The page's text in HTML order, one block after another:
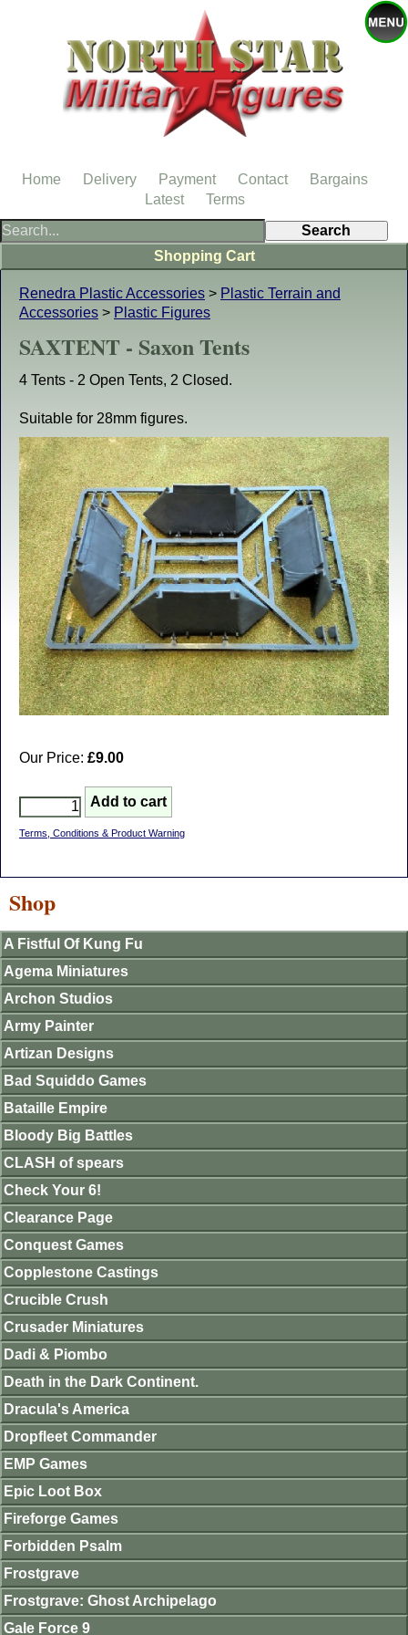
Renedra Plastic Accessories > Plastic Terrain and
Accessories > Plastic Figures
SAXTENT - Saxon Tents
4 Tents - 2 Open Tents, 2 Closed.
Suitable for 28mm figures.
Our Price: £9.00
Terms, Conditions & Product Warning
Shopping Cart
Shop
A Fistful Of Kung Fu
Agema Miniatures
Archon Studios
Army Painter
Artizan Designs
Bad Squiddo Games
Bataille Empire
Bloody Big Battles
CLASH of spears
Check Your 6!
Clearance Page
Conquest Games
Copplestone Castings
Crucible Crush
Crusader Miniatures
Dadi & Piombo
Death in the Dark Continent.
Dracula's America
Dropfleet Commander
EMP Games
Epic Loot Box
Fireforge Games
Forbidden Psalm
Frostgrave
Frostgrave: Ghost Archipelago
Gale Force 9
Home Delivery Payment Contact
Bargains
Latest
Terms